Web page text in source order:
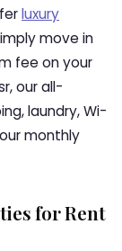
luxury
move in
fee on your
our all-
laundry, Wi-
monthly
for Rent